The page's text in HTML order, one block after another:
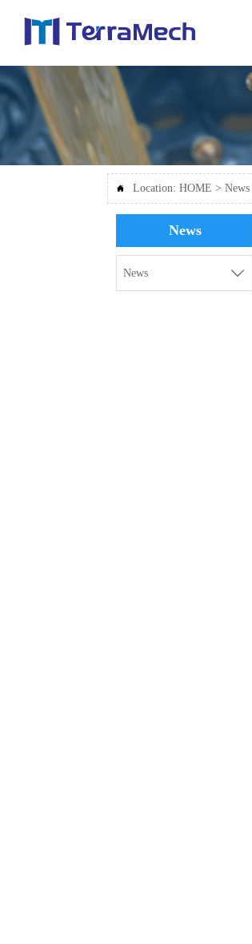
 Location:HOME >News
News
News 